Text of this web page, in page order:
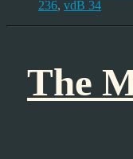
236, vdB 34
The